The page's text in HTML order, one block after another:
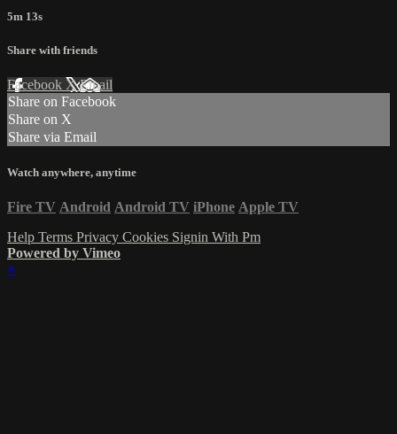
5m 13s
Share with friends
Facebook XEmail
Share on Facebook
Share on X
Share via Email
Watch anywhere, anytime
Fire TV Android Android TV iPhone Apple TV
Help Terms Privacy Cookies Signin With Pm
Powered by Vimeo
×